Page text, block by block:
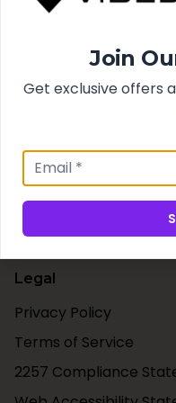
Best Sellers
New Arrivals
Contact Us
Shipping & Taxes
Our Blog
Legal
Privacy Policy
Terms of Service
2257 Compliance
Join
Get exclusive offers